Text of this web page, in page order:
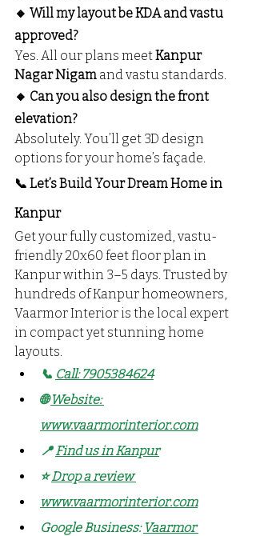
🔸 Will my layout be KDA and vastu
approved?
Yes. All our plans meet Kanpur
Nagar Nigam and vastu standards.
🔸 Can you also design the front
elevation?
Absolutely. You’ll get 3D design
options for your home’s façade.
📞 Let’s Build Your Dream Home in
Kanpur
Get your fully customized, vastu-
friendly 20x60 feet floor plan in
Kanpur within 3–5 days. Trusted by
hundreds of Kanpur homeowners,
Vaarmor Interior is the local expert
in compact yet stunning home
layouts.
📞 Call: 7905384624
🌐 Website:
www.vaarmorinterior.com
📍 Find us in Kanpur
⭐ Drop a review
www.vaarmorinterior.com
Google Business: Vaarmor